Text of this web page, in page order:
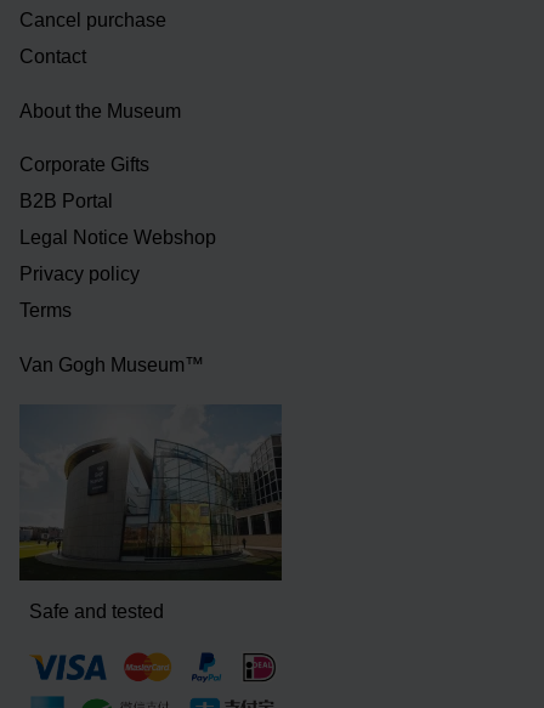
Cancel purchase
Contact
About the Museum
Corporate Gifts
B2B Portal
Legal Notice Webshop
Privacy policy
Terms
Van Gogh Museum™
Safe and tested